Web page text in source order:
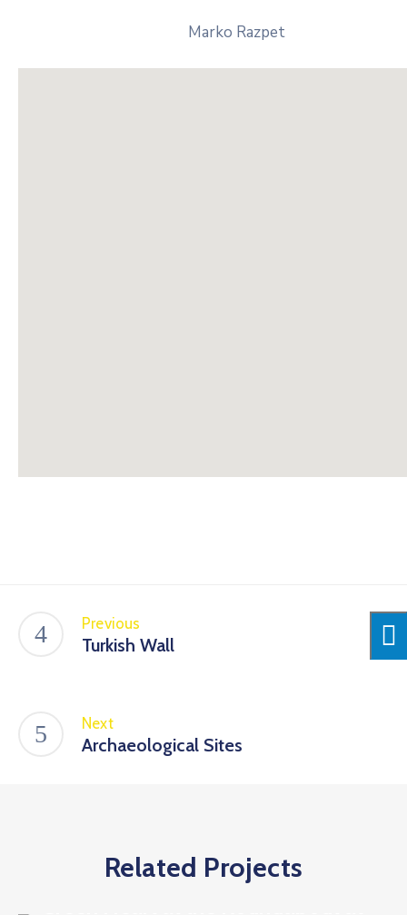
Marko Razpet
Previous
Turkish Wall
Next
Archaeological Sites
Related Projects
Discover the sights